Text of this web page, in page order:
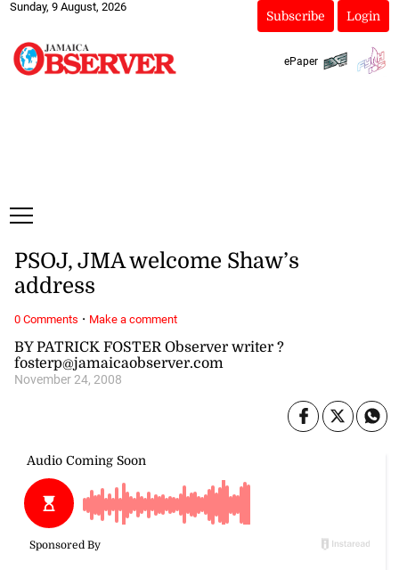
Sunday, 9 August, 2026
Subscribe Login
ePaper
BY PATRICK FOSTER Observer writer ?
fosterp@jamaicaobserver.com
November 24, 2008
PSOJ, JMA welcome Shaw’s
address
0 Comments · Make a comment